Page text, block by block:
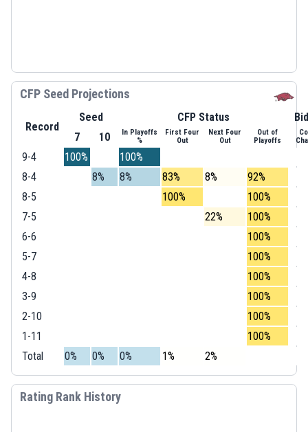
CFP Seed Projections
Record
Seed CFP Status
7
10
In Playoffs
%
First Four
Out
Next Four
Out
Out of
Playoffs
9-4 100%
100%
8-4
8% 8% 83% 8%
92%
8-5
100%
100%
7-5
22%
100%
6-6
100%
5-7
100%
4-8
100%
3-9
100%
2-10
100%
1-11
100%
Total
0% 0% 0% 1% 2%
Rating Rank History